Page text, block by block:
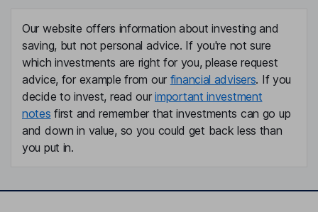
Our website offers information about investing and
saving, but not personal advice. If you're not sure
which investments are right for you, please request
advice, for example from our financial advisers. If you
decide to invest, read ourimportant investment
notes first and remember that investments can go up
and down in value, so you could get back less than
you put in.